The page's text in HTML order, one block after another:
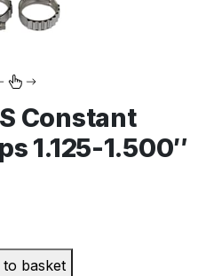
Constant
1.125-1.500″
to basket